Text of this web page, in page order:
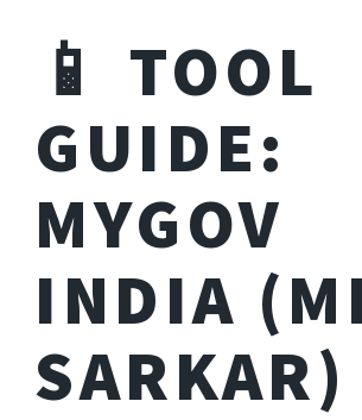
📱 TOOL
GUIDE:
MYGOV
INDIA
SARKAR)